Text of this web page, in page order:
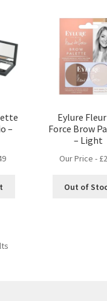
–
Eylure
Force Brow
– Light
Our Price - £
Out of